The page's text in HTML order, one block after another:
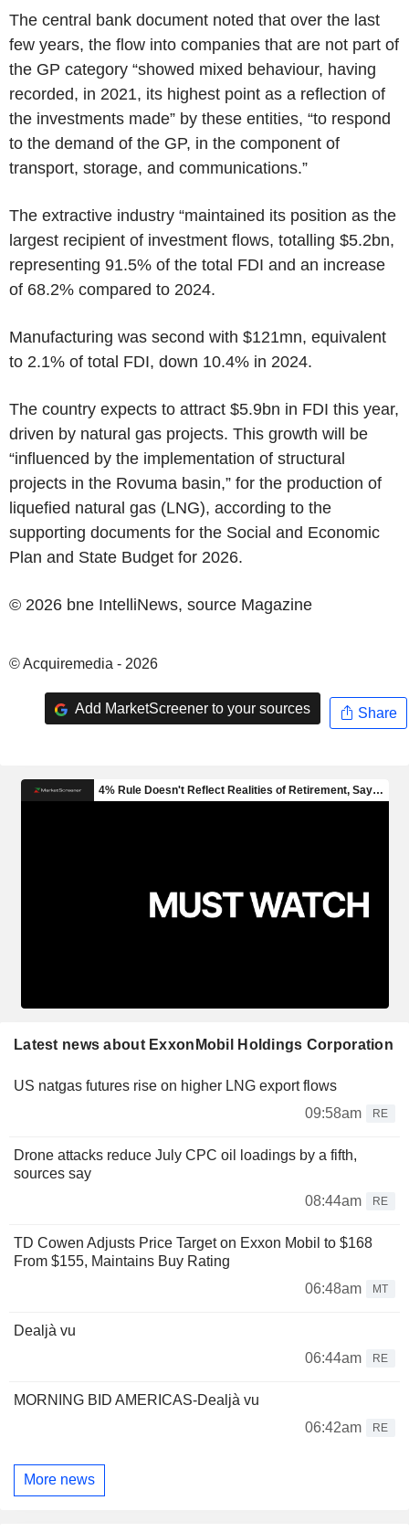
The central bank document noted that over the last
few years, the flow into companies that are not part of
the GP category “showed mixed behaviour, having
recorded, in 2021, its highest point as a reflection of
the investments made” by these entities, “to respond
to the demand of the GP, in the component of
transport, storage, and communications.”
The extractive industry “maintained its position as the
largest recipient of investment flows, totalling $5.2bn,
representing 91.5% of the total FDI and an increase
of 68.2% compared to 2024.
Manufacturing was second with $121mn, equivalent
to 2.1% of total FDI, down 10.4% in 2024.
The country expects to attract $5.9bn in FDI this year,
driven by natural gas projects. This growth will be
“influenced by the implementation of structural
projects in the Rovuma basin,” for the production of
liquefied natural gas (LNG), according to the
supporting documents for the Social and Economic
Plan and State Budget for 2026.
© 2026 bne IntelliNews, source Magazine
© Acquiremedia - 2026
Add MarketScreener to your sources Share
Latest news about ExxonMobil Holdings Corporation
US natgas futures rise on higher LNG export flows
09:58am
RE
Drone attacks reduce July CPC oil loadings by a fifth,
sources say
08:44am
RE
TD Cowen Adjusts Price Target on Exxon Mobil to $168
From $155, Maintains Buy Rating
06:48am
MT
Dealjà vu
06:44am
RE
MORNING BID AMERICAS-Dealjà vu
06:42am
RE
More news